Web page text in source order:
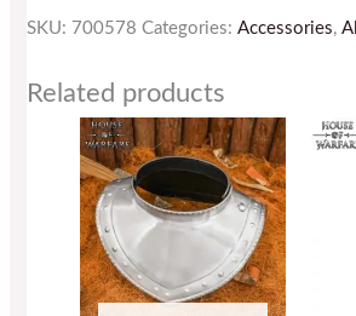
SKU: 700578 Categories:Accessories,All
Related products
This
product
has
multiple
variants.
The